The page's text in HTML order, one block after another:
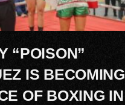
“POISON”
IS BECOMING
OF BOXING IN